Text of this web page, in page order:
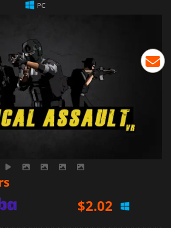
PC
$2.12